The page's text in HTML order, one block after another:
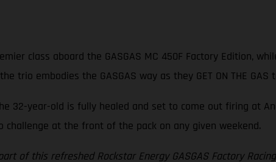
class aboard the GASGAS MC 450F Factory Edition,
trio embodies the GASGAS way as they GET ON THE
32-year-old is fully healed and set to come out firing at
at the front of the pack on any given weekend.
of this refreshed Rockstar Energy GASGAS Factory